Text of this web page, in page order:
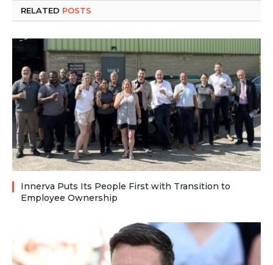
RELATED POSTS
Innerva Puts Its People First with Transition to
Employee Ownership